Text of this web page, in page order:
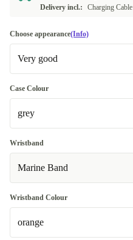
Delivery incl.:
Charging Cable
Choose appearance(Info)
Very good
Very good
Excellent
Case Colour
grey
grey
Available in other configurations
silver
Wristband
Marine Band
Wristband Colour
orange